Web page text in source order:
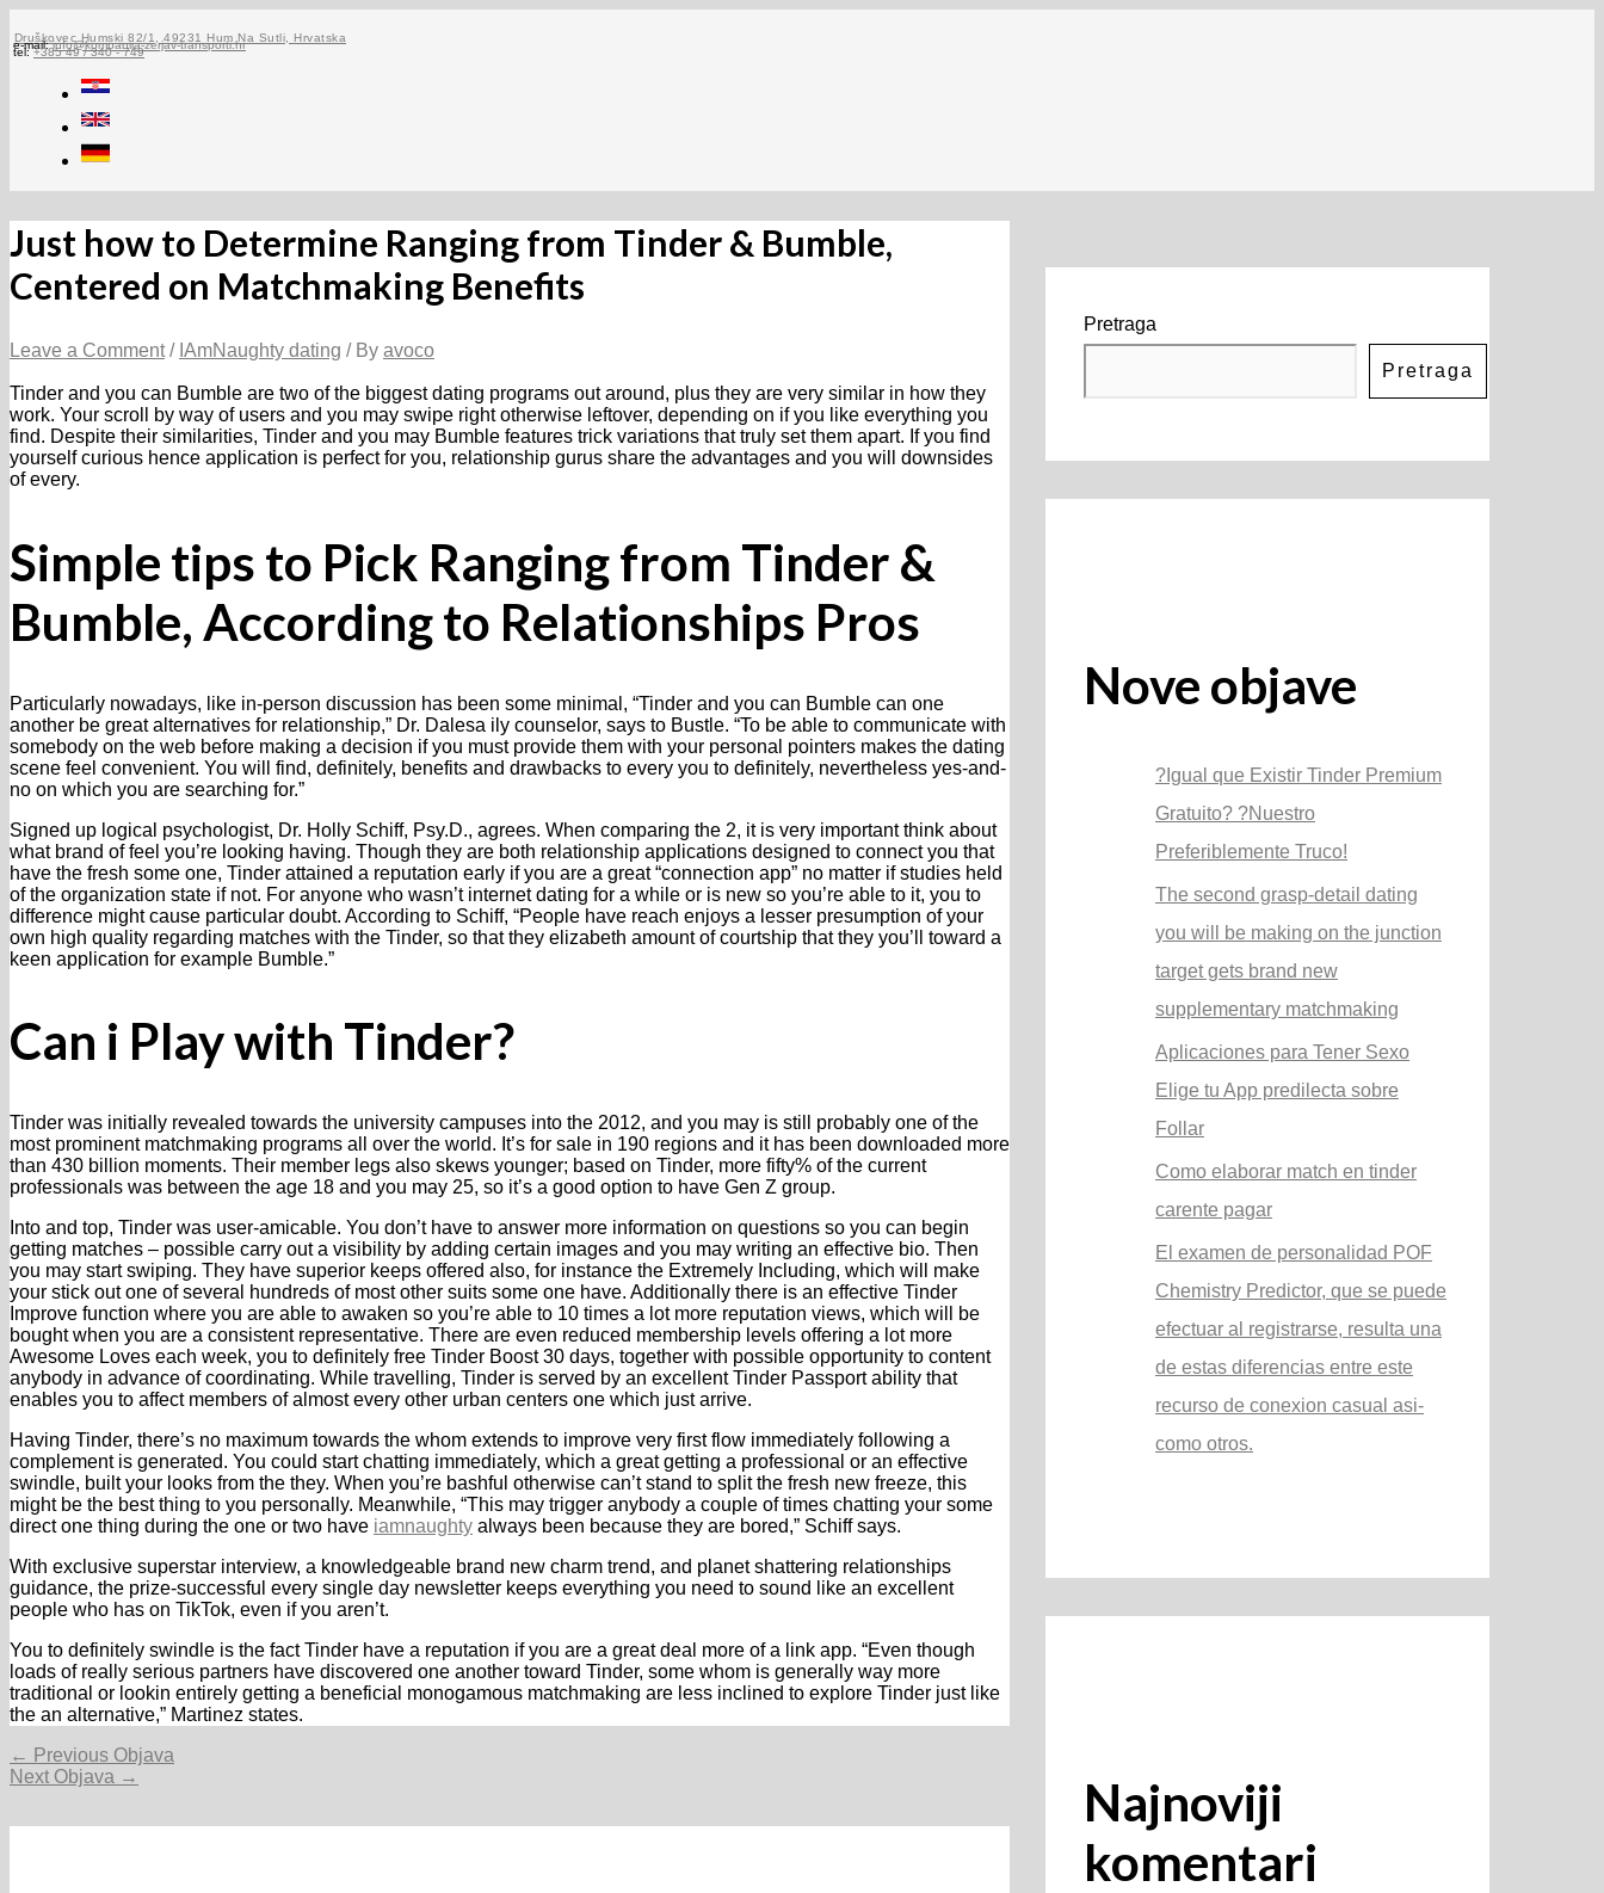
to
content
Druškovec Humski 82/1, 49231 Hum Na Sutli, Hrvatska
e-mail:info@kompanija-zerjav-transporti.hr
tel:+385 49 / 340 - 749
Just how to Determine Ranging from Tinder & Bumble,
Centered on Matchmaking Benefits
Leave a Comment / IAmNaughty dating / By avoco
Tinder and you can Bumble are two of the biggest dating programs out around, plus they are very similar in how they
work. Your scroll by way of users and you may swipe right otherwise leftover, depending on if you like everything you
find. Despite their similarities, Tinder and you may Bumble features trick variations that truly set them apart. If you find
yourself curious hence application is perfect for you, relationship gurus share the advantages and you will downsides
of every.
Simple tips to Pick Ranging from Tinder &
Bumble, According to Relationships Pros
Particularly nowadays, like in-person discussion has been some minimal, “Tinder and you can Bumble can one
another be great alternatives for relationship,” Dr. Dalesa ily counselor, says to Bustle. “To be able to communicate with
somebody on the web before making a decision if you must provide them with your personal pointers makes the dating
scene feel convenient. You will find, definitely, benefits and drawbacks to every you to definitely, nevertheless yes-and-
no on which you are searching for.”
Signed up logical psychologist, Dr. Holly Schiff, Psy.D., agrees. When comparing the 2, it is very important think about
what brand of feel you’re looking having. Though they are both relationship applications designed to connect you that
have the fresh some one, Tinder attained a reputation early if you are a great “connection app” no matter if studies held
of the organization state if not. For anyone who wasn’t internet dating for a while or is new so you’re able to it, you to
difference might cause particular doubt. According to Schiff, “People have reach enjoys a lesser presumption of your
own high quality regarding matches with the Tinder, so that they elizabeth amount of courtship that they you’ll toward a
keen application for example Bumble.”
Can i Play with Tinder?
Tinder was initially revealed towards the university campuses into the 2012, and you may is still probably one of the
most prominent matchmaking programs all over the world. It’s for sale in 190 regions and it has been downloaded more
than 430 billion moments. Their member legs also skews younger; based on Tinder, more fifty% of the current
professionals was between the age 18 and you may 25, so it’s a good option to have Gen Z group.
Into and top, Tinder was user-amicable. You don’t have to answer more information on questions so you can begin
getting matches – possible carry out a visibility by adding certain images and you may writing an effective bio. Then
you may start swiping. They have superior keeps offered also, for instance the Extremely Including, which will make
your stick out one of several hundreds of most other suits some one have. Additionally there is an effective Tinder
Improve function where you are able to awaken so you’re able to 10 times a lot more reputation views, which will be
bought when you are a consistent representative. There are even reduced membership levels offering a lot more
Awesome Loves each week, you to definitely free Tinder Boost 30 days, together with possible opportunity to content
anybody in advance of coordinating. While travelling, Tinder is served by an excellent Tinder Passport ability that
enables you to affect members of almost every other urban centers one which just arrive.
Having Tinder, there’s no maximum towards the whom extends to improve very first flow immediately following a
complement is generated. You could start chatting immediately, which a great getting a professional or an effective
swindle, built your looks from the they. When you’re bashful otherwise can’t stand to split the fresh new freeze, this
might be the best thing to you personally. Meanwhile, “This may trigger anybody a couple of times chatting your some
direct one thing during the one or two have iamnaughty always been because they are bored,” Schiff says.
With exclusive superstar interview, a knowledgeable brand new charm trend, and planet shattering relationships
guidance, the prize-successful every single day newsletter keeps everything you need to sound like an excellent
people who has on TikTok, even if you aren’t.
You to definitely swindle is the fact Tinder have a reputation if you are a great deal more of a link app. “Even though
loads of really serious partners have discovered one another toward Tinder, some whom is generally way more
traditional or lookin entirely getting a beneficial monogamous matchmaking are less inclined to explore Tinder just like
the an alternative,” Martinez states.
Navigacija
objava
← Previous Objava
Next Objava →
Pretraga
Pretraga
Nove objave
?Igual que Existir Tinder Premium
Gratuito? ?Nuestro
Preferiblemente Truco!
The second grasp-detail dating
you will be making on the junction
target gets brand new
supplementary matchmaking
Aplicaciones para Tener Sexo
Elige tu App predilecta sobre
Follar
Como elaborar match en tinder
carente pagar
El examen de personalidad POF
Chemistry Predictor, que se puede
efectuar al registrarse, resulta una
de estas diferencias entre este
recurso de conexion casual asi­
como otros.
Najnoviji
komentari